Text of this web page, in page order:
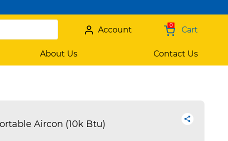
0 Cart
Account
About Us Contact Us
Aircon (10k Btu)